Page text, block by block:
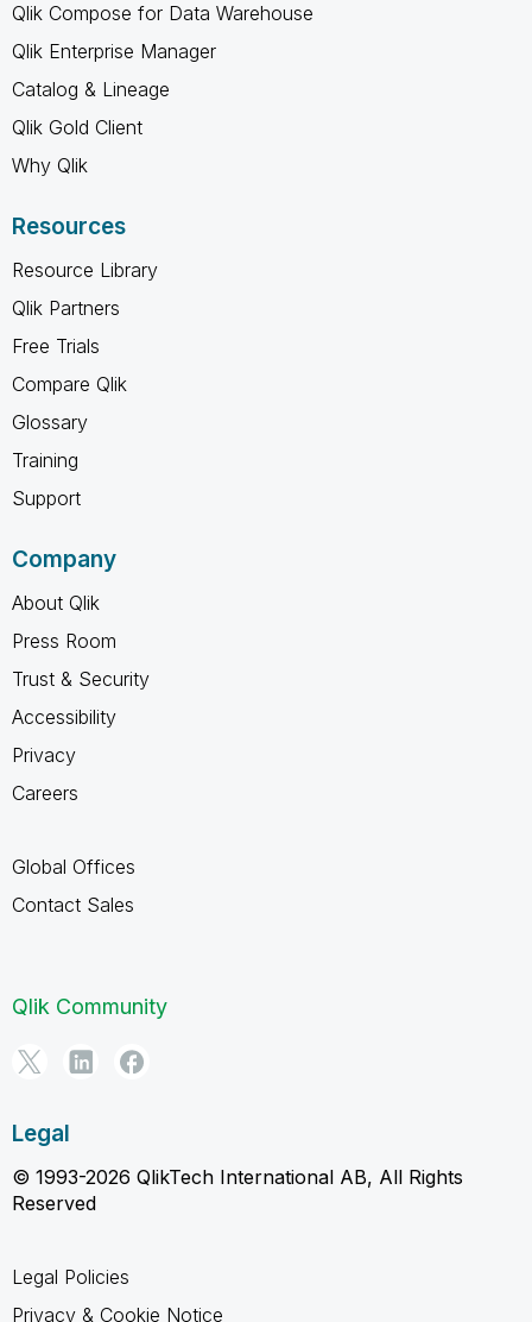
Qlik Compose for Data Warehouse
Qlik Enterprise Manager
Catalog & Lineage
Qlik Gold Client
Why Qlik
Resources
Resource Library
Qlik Partners
Free Trials
Compare Qlik
Glossary
Training
Support
Company
About Qlik
Press Room
Trust & Security
Accessibility
Privacy
Careers
Global Offices
Contact Sales
Qlik Community
Legal
© 1993-2026 QlikTech International AB, All Rights
Reserved
Legal Policies
Privacy & Cookie Notice